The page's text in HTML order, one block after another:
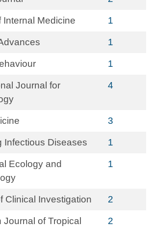
Internal Medicine 1
1
1
Journal for
4
3
Infectious Diseases 1
Ecology and
1
Clinical Investigation 2
Journal of Tropical
2